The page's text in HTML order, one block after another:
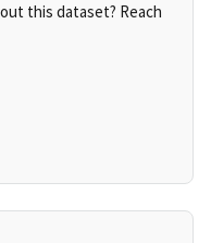
this dataset? Reach